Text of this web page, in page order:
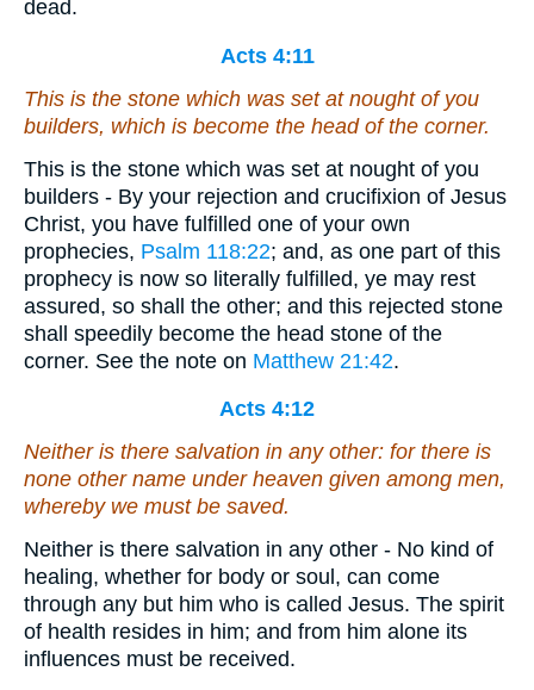
dead.
Acts 4:11
This is the stone which was set at nought of you
builders, which is become the head of the corner.
This is the stone which was set at nought of you
builders - By your rejection and crucifixion of Jesus
Christ, you have fulfilled one of your own
prophecies, Psalm 118:22; and, as one part of this
prophecy is now so literally fulfilled, ye may rest
assured, so shall the other; and this rejected stone
shall speedily become the head stone of the
corner. See the note on Matthew 21:42.
Acts 4:12
Neither is there salvation in any other: for there is
none other name under heaven given among men,
whereby we must be saved.
Neither is there salvation in any other - No kind of
healing, whether for body or soul, can come
through any but him who is called Jesus. The spirit
of health resides in him; and from him alone its
influences must be received.